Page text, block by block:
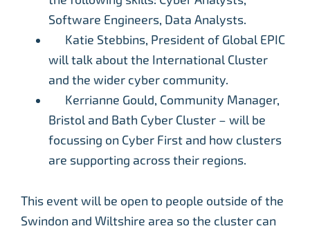
Software Engineers, Data Analysts.
Katie Stebbins, President of Global EPIC
will talk about the International Cluster
and the wider cyber community.
Kerrianne Gould, Community Manager,
Bristol and Bath Cyber Cluster – will be
focussing on Cyber First and how clusters
are supporting across their regions.
This event will be open to people outside of the
Swindon and Wiltshire area so the cluster can